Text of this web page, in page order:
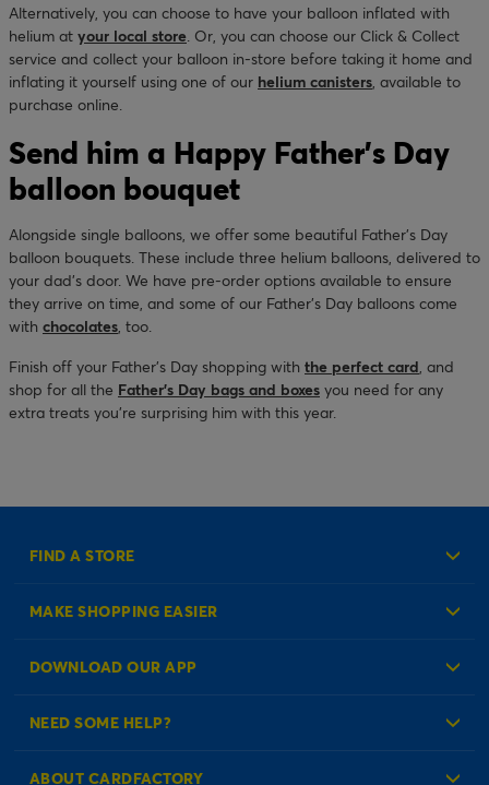
Alternatively, you can choose to have your balloon inflated with
helium at your local store. Or, you can choose our Click & Collect
service and collect your balloon in-store before taking it home and
inflating it yourself using one of our helium canisters, available to
purchase online.
Send him a Happy Father’s Day
balloon bouquet
Alongside single balloons, we offer some beautiful Father’s Day
balloon bouquets. These include three helium balloons, delivered to
your dad’s door. We have pre-order options available to ensure
they arrive on time, and some of our Father’s Day balloons come
with chocolates, too.
Finish off your Father’s Day shopping with the perfect card, and
shop for all the Father’s Day bags and boxes you need for any
extra treats you’re surprising him with this year.
FIND A STORE
MAKE SHOPPING EASIER
Create an Account
DOWNLOAD OUR APP
NEED SOME HELP?
Check Order Status
ABOUT CARDFACTORY